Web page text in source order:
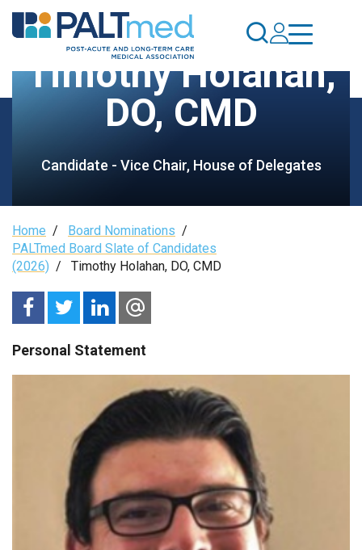
Skip
to
content
Timothy Holahan,
DO, CMD
Candidate - Vice Chair, House of Delegates
Breadcrumb
Home / Board Nominations /
PALTmed Board Slate of Candidates
(2026) / Timothy Holahan, DO, CMD
Personal Statement